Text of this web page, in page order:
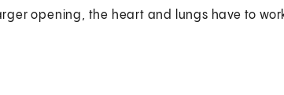
opening, the heart and lungs have to